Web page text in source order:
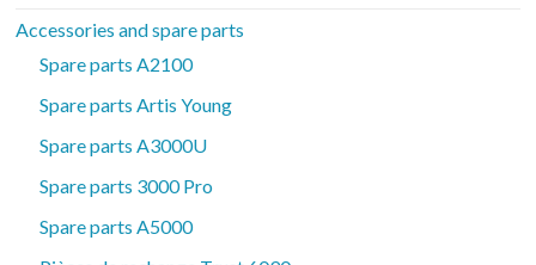
Accessories and spare parts
Spare parts A2100
Spare parts Artis Young
Spare parts A3000U
Spare parts 3000 Pro
Spare parts A5000